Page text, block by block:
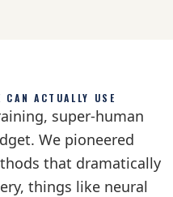
CAN ACTUALLY USE
super-human
We pioneered
that dramatically
things like neural